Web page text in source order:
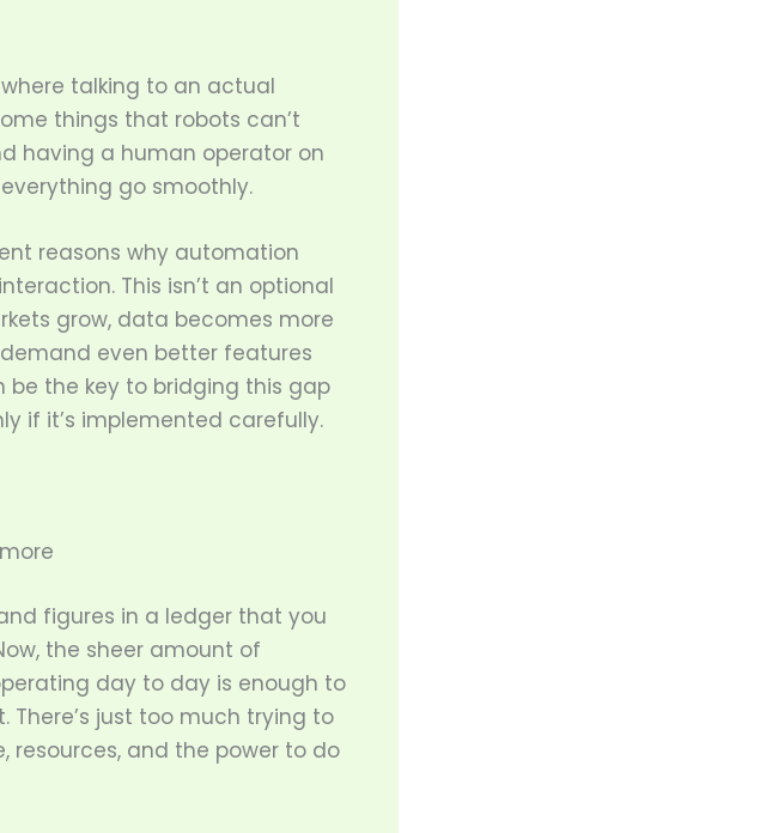
talking to an actual
things that robots can’t
having a human operator on
go smoothly.
reasons why automation
This isn’t an optional
grow, data becomes more
even better features
the key to bridging this gap
if it’s implemented carefully.
figures in a ledger that you
the sheer amount of
day to day is enough to
just too much trying to
resources, and the power to do